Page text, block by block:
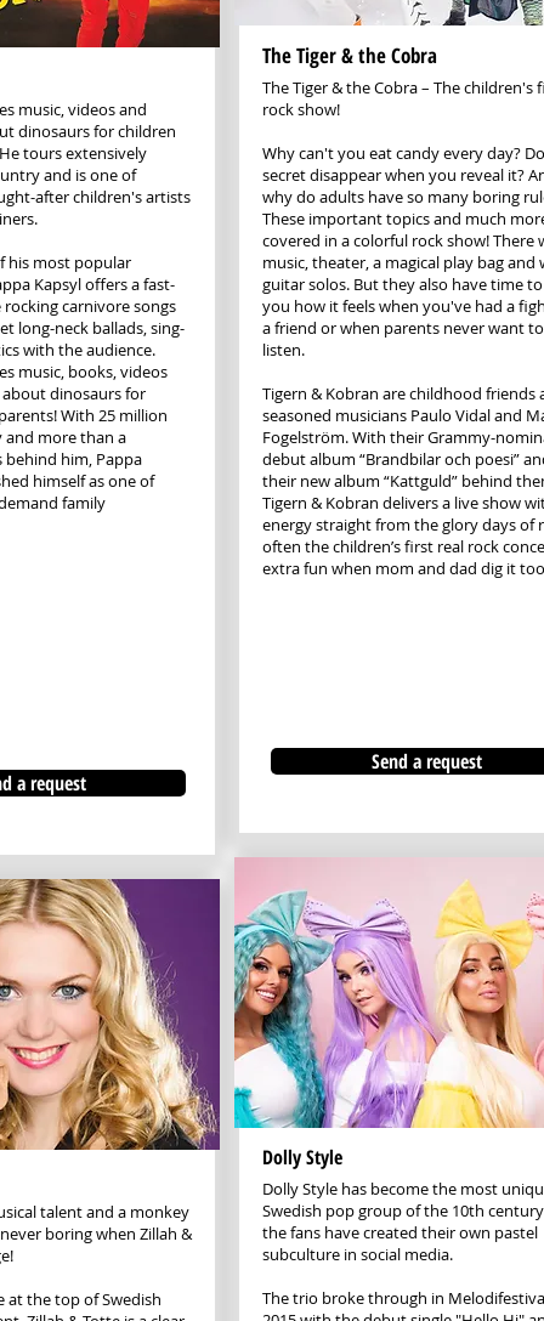
music, videos and
dinosaurs for children
tours extensively
and is one of
after children's artists
his most popular
Kapsyl offers a fast-
carnivore songs
long-neck ballads, sing-
with the audience.
music, books, videos
dinosaurs for
With 25 million
and more than a
him, Pappa
himself as one of
family
a request
talent and a monkey
boring when Zillah &
at the top of Swedish
The Tiger & the Cobra
The Tiger & the Cobra – The children's
rock show!
Why can't you eat candy every day?
secret disappear when you reveal it?
why do adults have so many boring
These important topics and much
covered in a colorful rock show! There
music, theater, a magical play bag and
guitar solos. But they also have time
you how it feels when you've had a
a friend or when parents never want to
listen.
Tigern & Kobran are childhood friends
seasoned musicians Paulo Vidal and
Fogelström. With their Grammy-
debut album “Brandbilar och poesi”
their new album “Kattguld” behind
Tigern & Kobran delivers a live show
energy straight from the glory days of
often the children’s first real rock
extra fun when mom and dad dig it
Send a request
Dolly Style
Dolly Style has become the most
Swedish pop group of the 10th
the fans have created their own pastel
subculture in social media.
The trio broke through in